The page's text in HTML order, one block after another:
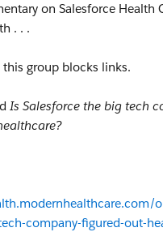
on Salesforce Health
. . .
this group blocks links.
Is Salesforce the big tech
company-figured-out-